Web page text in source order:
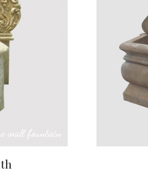
wall fountain